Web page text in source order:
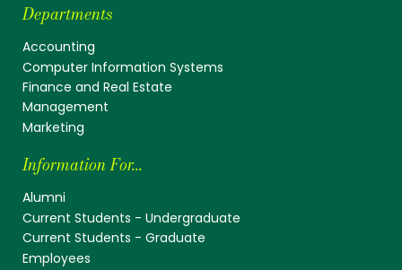
Departments
Accounting
Computer Information Systems
Finance and Real Estate
Management
Marketing
Information For...
Alumni
Current Students - Undergraduate
Current Students - Graduate
Employees